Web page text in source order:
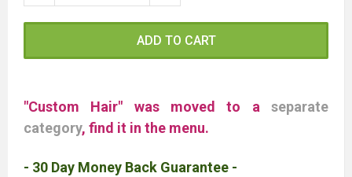
ADD TO CART
"Custom Hair" was moved to a separate
category, find it in the menu.
- 30 Day Money Back Guarantee -